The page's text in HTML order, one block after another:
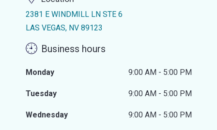
2381 E WINDMILL LN STE 6
LAS VEGAS, NV 89123
Business hours
Monday 9:00 AM - 5:00 PM
Tuesday 9:00 AM - 5:00 PM
Wednesday 9:00 AM - 5:00 PM